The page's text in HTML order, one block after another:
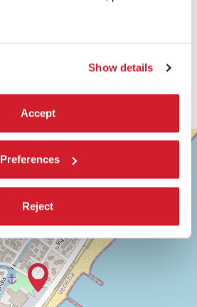
Show details
Accept
Preferences
Reject
+